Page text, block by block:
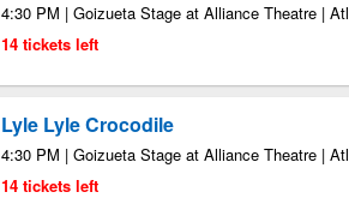
4:30 PM | Goizueta Stage at Alliance Theatre |
14 tickets left
Lyle Lyle Crocodile
4:30 PM | Goizueta Stage at Alliance Theatre |
14 tickets left